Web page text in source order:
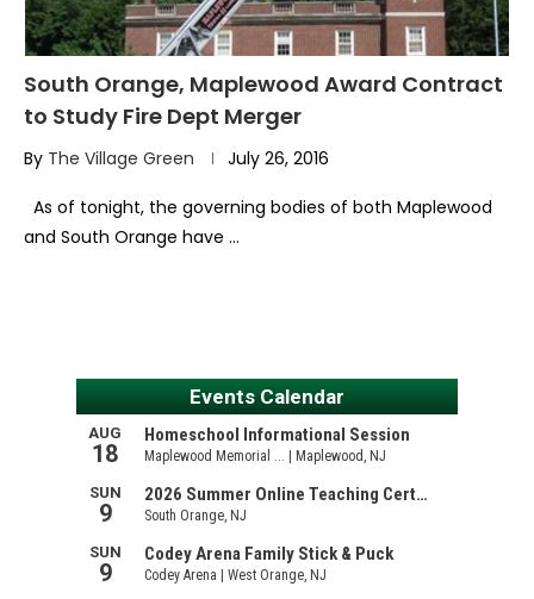
South Orange, Maplewood Award Contract
to Study Fire Dept Merger
By The Village Green July 26, 2016
As of tonight, the governing bodies of both Maplewood
and South Orange have …